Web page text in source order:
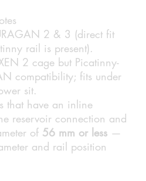
2 & 3 (direct fit
rail is present).
2 cage but Picatinny-
compatibility; fits under
sit.
that have an inline
reservoir connection and
of 56 mm or less —
and rail position